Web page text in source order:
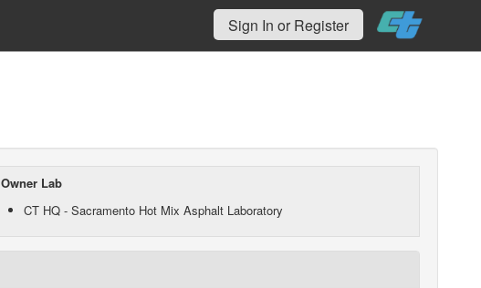
Sign In or Register
Owner Lab
CT HQ - Sacramento Hot Mix Asphalt Laboratory